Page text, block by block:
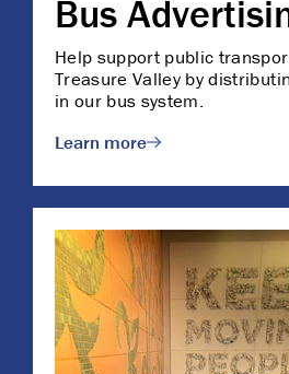
Bus
Help support public
Treasure Valley by
in our bus system.
Learn more